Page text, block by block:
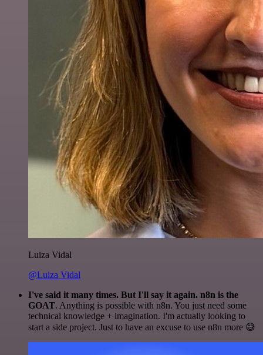
Luiza Vidal
@Luiza Vidal
I've said it many times. But I'll say it again. n8n is the
GOAT. Anything is possible with n8n. You just need some
technical knowledge + imagination. I'm actually looking to
start a side project. Just to have an excuse to use n8n more 😅